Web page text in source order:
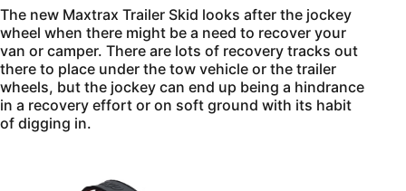
The new Maxtrax Trailer Skid looks after the jockey
wheel when there might be a need to recover your
van or camper. There are lots of recovery tracks out
there to place under the tow vehicle or the trailer
wheels, but the jockey can end up being a hindrance
in a recovery effort or on soft ground with its habit
of digging in.